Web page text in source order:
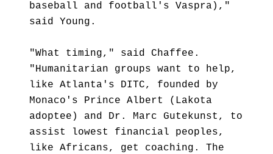
baseball and football's Vaspra),"
said Young.
"What timing," said Chaffee.
"Humanitarian groups want to help,
like Atlanta's DITC, founded by
Monaco's Prince Albert (Lakota
adoptee) and Dr. Marc Gutekunst, to
assist lowest financial peoples,
like Africans, get coaching. The